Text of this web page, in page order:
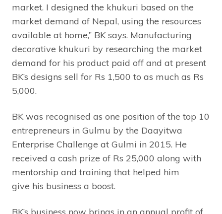
market. I designed the khukuri based on the
market demand of Nepal, using the resources
available at home,” BK says. Manufacturing
decorative khukuri by researching the market
demand for his product paid off and at present
BK’s designs sell for Rs 1,500 to as much as Rs
5,000.
BK was recognised as one position of the top 10
entrepreneurs in Gulmu by the Daayitwa
Enterprise Challenge at Gulmi in 2015. He
received a cash prize of Rs 25,000 along with
mentorship and training that helped him
give his business a boost.